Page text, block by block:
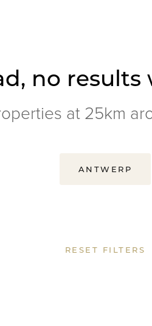
no results
at 25km
ANTWERP
RESET FILTERS